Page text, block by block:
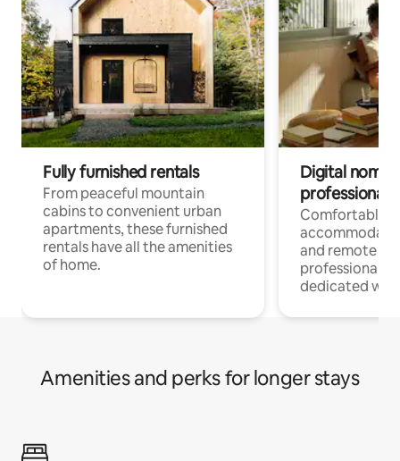
Fully furnished rentals
From peaceful mountain
cabins to convenient urban
apartments, these furnished
rentals have all the amenities
of home.
Digital
professionals
Comfortable
and remote
professionals
dedicated
Amenities and perks for longer stays